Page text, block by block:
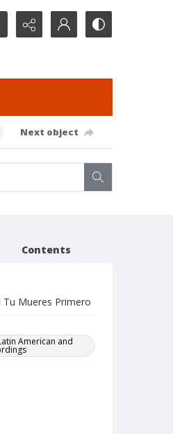
Next object
Contents
Tu Mueres Primero
American and